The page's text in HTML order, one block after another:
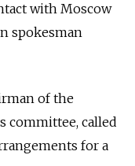
with Moscow
spokesman
of the
committee, called
for a